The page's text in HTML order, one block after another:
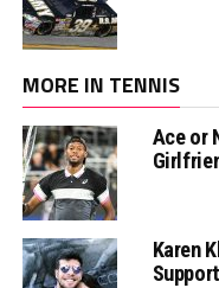
MORE IN TENNIS
Ace or
Karen